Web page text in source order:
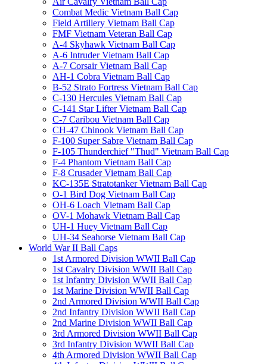
Combat Medic Vietnam Ball Cap
Field Artillery Vietnam Ball Cap
FMF Vietnam Veteran Ball Cap
A-4 Skyhawk Vietnam Ball Cap
A-6 Intruder Vietnam Ball Cap
A-7 Corsair Vietnam Ball Cap
AH-1 Cobra Vietnam Ball Cap
B-52 Strato Fortress Vietnam Ball Cap
C-130 Hercules Vietnam Ball Cap
C-141 Star Lifter Vietnam Ball Cap
C-7 Caribou Vietnam Ball Cap
CH-47 Chinook Vietnam Ball Cap
F-100 Super Sabre Vietnam Ball Cap
F-105 Thunderchief "Thud" Vietnam Ball Cap
F-4 Phantom Vietnam Ball Cap
F-8 Crusader Vietnam Ball Cap
KC-135E Stratotanker Vietnam Ball Cap
O-1 Bird Dog Vietnam Ball Cap
OH-6 Loach Vietnam Ball Cap
OV-1 Mohawk Vietnam Ball Cap
UH-1 Huey Vietnam Ball Cap
UH-34 Seahorse Vietnam Ball Cap
World War II Ball Caps
1st Armored Division WWII Ball Cap
1st Cavalry Division WWII Ball Cap
1st Infantry Division WWII Ball Cap
1st Marine Division WWII Ball Cap
2nd Armored Division WWII Ball Cap
2nd Infantry Division WWII Ball Cap
2nd Marine Division WWII Ball Cap
3rd Armored Division WWII Ball Cap
3rd Infantry Division WWII Ball Cap
4th Armored Division WWII Ball Cap